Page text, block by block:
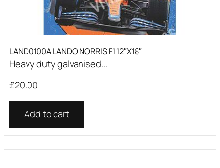
LAND0100A LANDO NORRIS F1 12″X18″
Heavy duty galvanised...
£20.00
Add to cart